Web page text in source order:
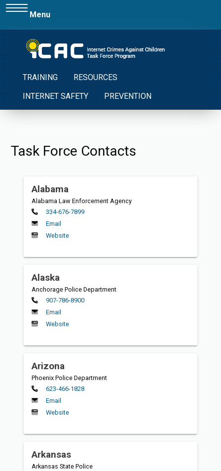
Menu
TRAINING RESOURCES
INTERNET SAFETY PREVENTION
Task Force Contacts
Alabama
Alabama Law Enforcement Agency
Primary
334-676-7899
Email
Website
Alaska
Anchorage Police Department
Primary
907-786-8900
Email
Website
Arizona
Phoenix Police Department
Primary
623-466-1828
Email
Website
Arkansas
Arkansas State Police